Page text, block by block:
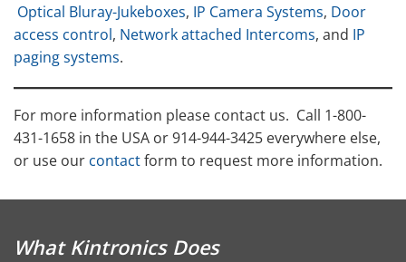
Optical Bluray-Jukeboxes, IP Camera Systems, Door
access control, Network attached Intercoms, and IP
paging systems.
For more information please contact us. Call 1-800-
431-1658 in the USA or 914-944-3425 everywhere else,
or use our contactform to request more information.
What Kintronics Does